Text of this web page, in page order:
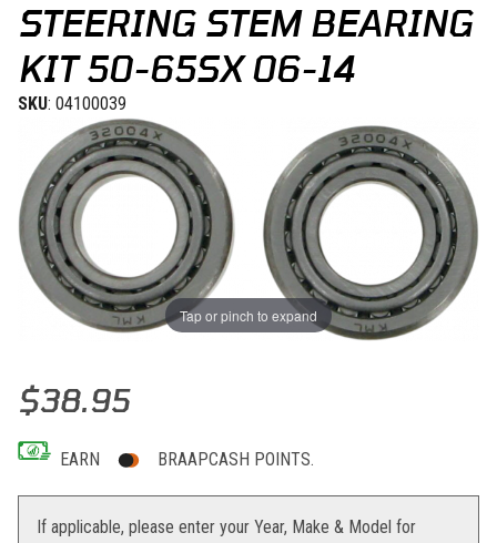
STEERING STEM BEARING
KIT 50-65SX 06-14
SKU: 04100039
Tap or pinch to expand
Thumbnail Filmstrip of Moose Racing Steering Stem Bearing Kit 50-
Purchase Moose Racing Steering Stem Bearing Kit 50-65sx 06-14
$38.95
EARN BRAAPCASH POINTS.
If applicable, please enter your Year, Make & Model for